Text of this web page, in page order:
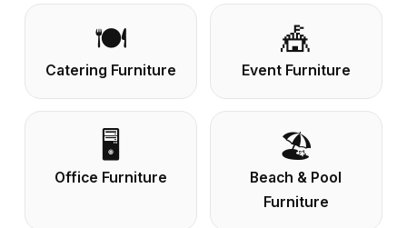
🍽️
Catering Furniture
🎪
Event Furniture
🖥️
Office Furniture
🏖️
Beach & Pool
Furniture